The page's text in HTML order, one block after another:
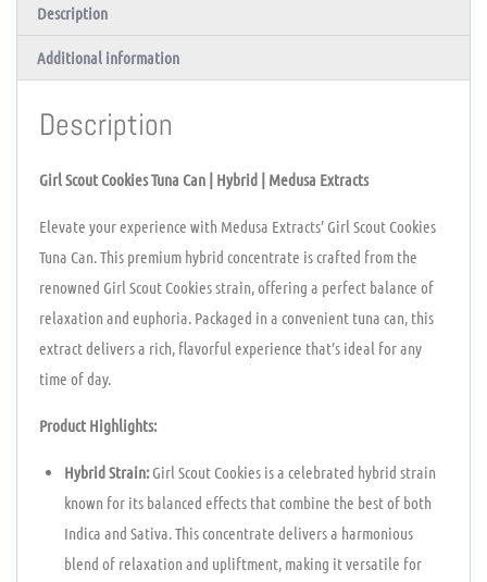
Description
Additional information
Description
Girl Scout Cookies Tuna Can | Hybrid | Medusa Extracts
Elevate your experience with Medusa Extracts’ Girl Scout Cookies
Tuna Can. This premium hybrid concentrate is crafted from the
renowned Girl Scout Cookies strain, offering a perfect balance of
relaxation and euphoria. Packaged in a convenient tuna can, this
extract delivers a rich, flavorful experience that’s ideal for any
time of day.
Product Highlights:
Hybrid Strain:Girl Scout Cookies is a celebrated hybrid strain
known for its balanced effects that combine the best of both
Indica and Sativa. This concentrate delivers a harmonious
blend of relaxation and upliftment, making it versatile for